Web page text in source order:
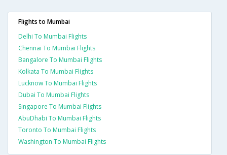
Flights to Mumbai
Delhi To Mumbai Flights
Chennai To Mumbai Flights
Bangalore To Mumbai Flights
Kolkata To Mumbai Flights
Lucknow To Mumbai Flights
Dubai To Mumbai Flights
Singapore To Mumbai Flights
AbuDhabi To Mumbai Flights
Toronto To Mumbai Flights
Washington To Mumbai Flights